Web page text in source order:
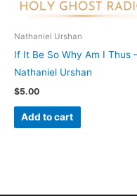
Nathaniel Urshan
If It Be So Why Am I Thus
Nathaniel Urshan
$5.00
Add to cart